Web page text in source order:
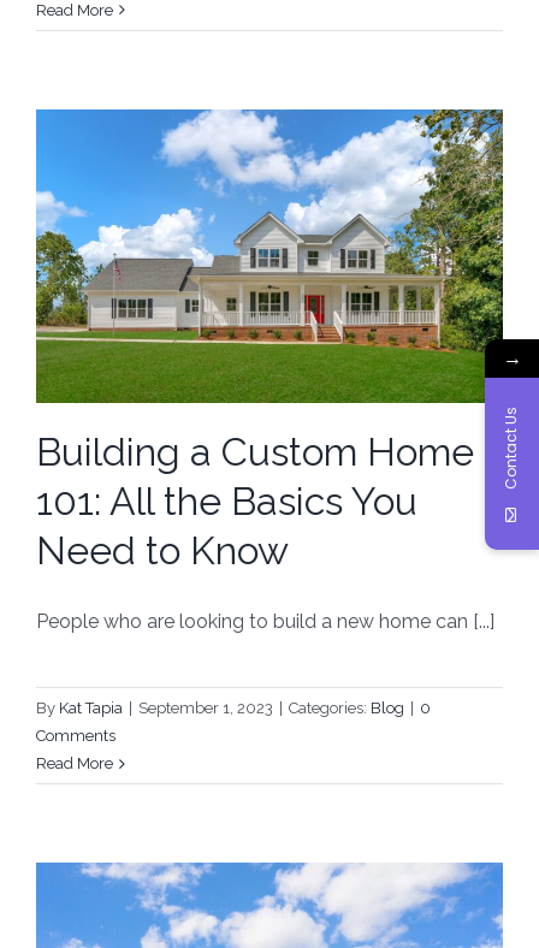
Read More
Building a Custom Home
101: All the Basics You
Need to Know
People who are looking to build a new home can [...]
By Kat Tapia September 1, 2023 Categories: Blog
0
Comments
Read More
→
Contact Us